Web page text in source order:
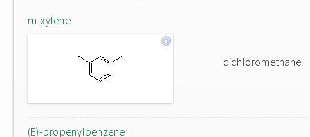
m-xylene
dichloromethane
(E)-propenylbenzene